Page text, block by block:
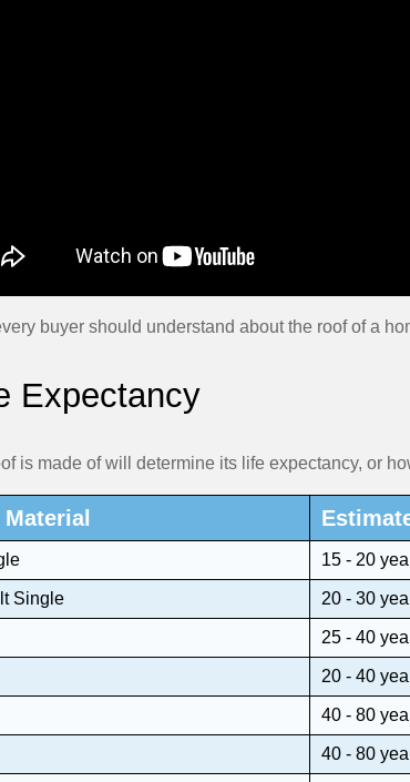
buyer should understand about the roof of a
Expectancy
is made of will determine its life expectancy, or
15 - 20
Single 20 - 30
25 - 40
20 - 40
40 - 80
40 - 80